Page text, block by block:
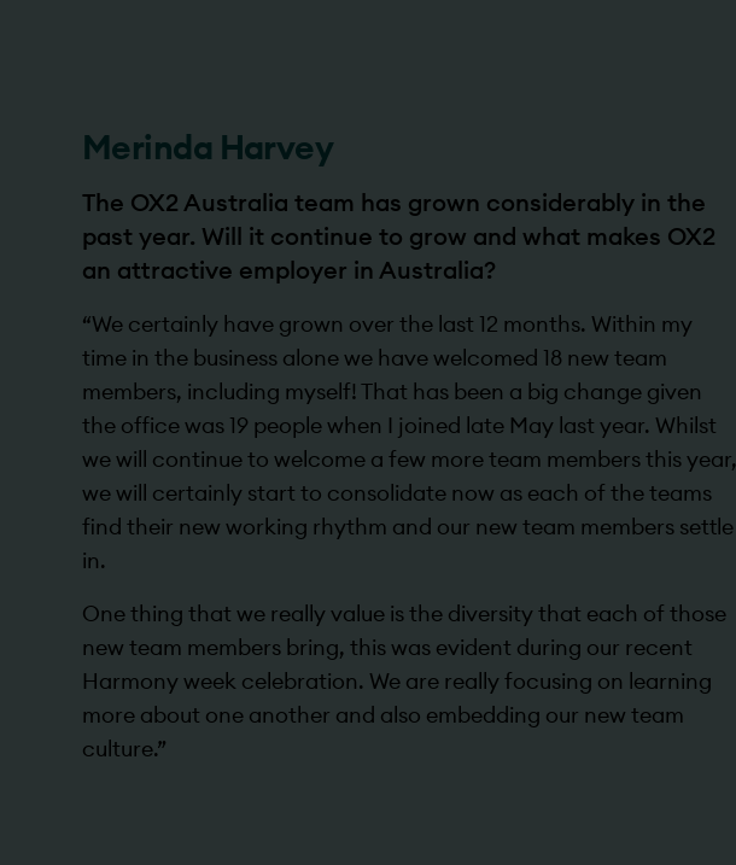
Merinda Harvey
The OX2 Australia team has grown considerably in the
past year. Will it continue to grow and what makes OX2
an attractive employer in Australia?
“We certainly have grown over the last 12 months. Within my
time in the business alone we have welcomed 18 new team
members, including myself! That has been a big change given
the office was 19 people when I joined late May last year. Whilst
we will continue to welcome a few more team members this year,
we will certainly start to consolidate now as each of the teams
find their new working rhythm and our new team members settle
in.
One thing that we really value is the diversity that each of those
new team members bring, this was evident during our recent
Harmony week celebration. We are really focusing on learning
more about one another and also embedding our new team
culture.”